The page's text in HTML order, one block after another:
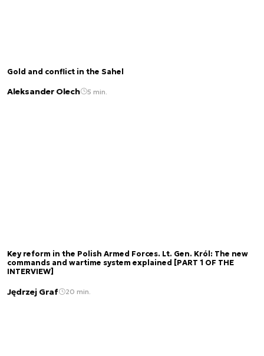
Gold and conflict in the Sahel
Aleksander Olech 5 min.
Key reform in the Polish Armed Forces. Lt. Gen. Król: The new
commands and wartime system explained [PART 1 OF THE
INTERVIEW]
Jędrzej Graf 20 min.